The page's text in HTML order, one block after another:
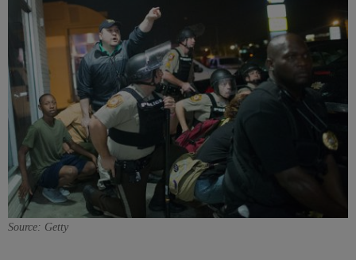
Source: Getty